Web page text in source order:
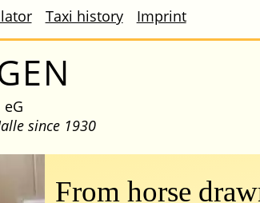
eG
since 1930
From horse
Taxi history Imprint